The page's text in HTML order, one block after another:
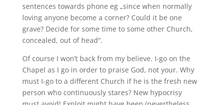
sentences towards phone eg „since when normally
loving anyone become a corner? Could it be one
grave? Decide for some time to some other Church,
concealed, out of head“.
Of course I won’t back from my believe. I-go on the
Chapel as I go in order to praise God, not your. Why
must I-go to a different Church if he is the fresh new
person who continuously stares? New hypocrisy